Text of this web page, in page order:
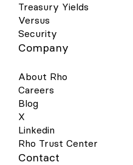
Treasury Yields
Versus
Security
Company
About Rho
Careers
Blog
X
Linkedin
Rho Trust Center
Contact